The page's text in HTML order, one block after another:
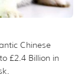
Chinese
£2.4 Billion in